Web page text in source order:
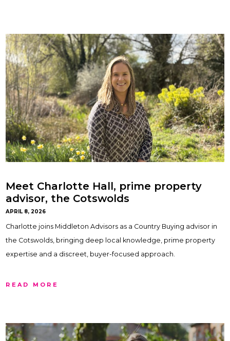
Meet Charlotte Hall, prime property
advisor, the Cotswolds
APRIL 8, 2026
Charlotte joins Middleton Advisors as a Country Buying advisor in
the Cotswolds, bringing deep local knowledge, prime property
expertise and a discreet, buyer-focused approach.
READ MORE